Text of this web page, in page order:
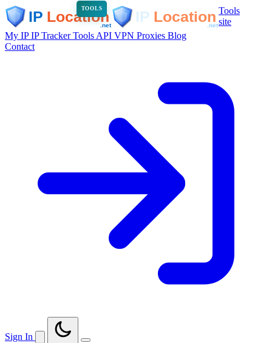
TOOLS
Tools
site
My IPIP TrackerTools API VPN Proxies Blog
Contact
Sign In